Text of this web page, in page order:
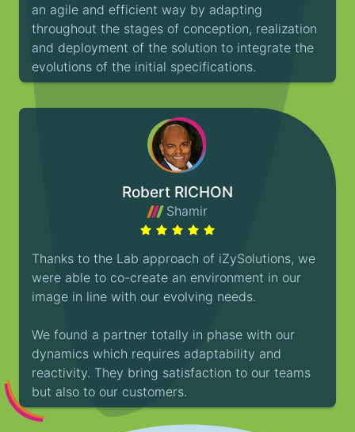
an agile and efficient way by adapting
throughout the stages of conception, realization
and deployment of the solution to integrate the
evolutions of the initial specifications.
Thanks to the Lab approach of iZySolutions, we
were able to co-create an environment in our
image in line with our evolving needs.
We found a partner totally in phase with our
dynamics which requires adaptability and
reactivity. They bring satisfaction to our teams
but also to our customers.
Robert RICHON
Shamir